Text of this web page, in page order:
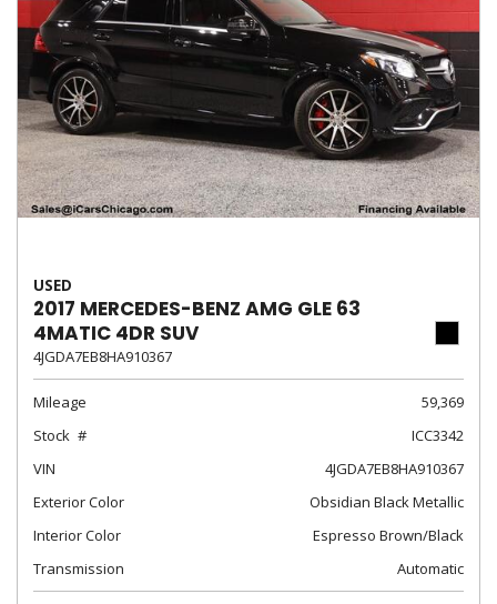
USED
2017 MERCEDES-BENZ AMG GLE 63
4MATIC 4DR SUV
4JGDA7EB8HA910367
Mileage
59,369
Stock
ICC3342
VIN
4JGDA7EB8HA910367
Exterior Color
Obsidian Black Metallic
Interior Color
Espresso Brown/Black
Transmission
Automatic